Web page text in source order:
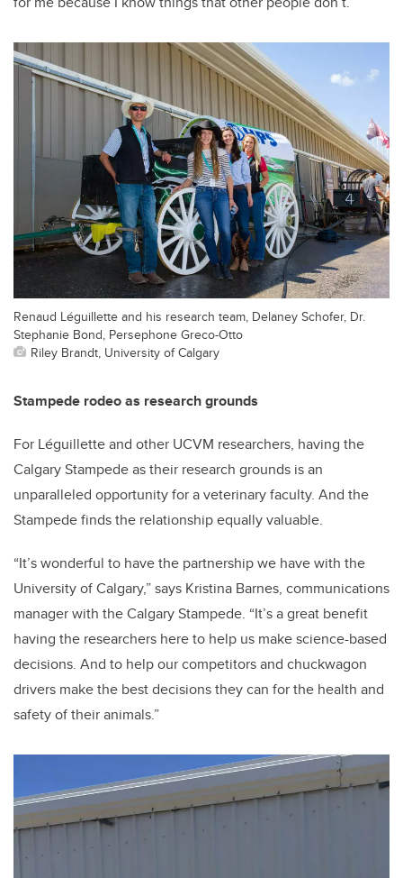
Renaud Léguillette and his research team, Delaney Schofer, Dr.
Stephanie Bond, Persephone Greco-Otto
Riley Brandt, University of Calgary
Stampede rodeo as research grounds
For Léguillette and other UCVM researchers, having the
Calgary Stampede as their research grounds is an
unparalleled opportunity for a veterinary faculty. And the
Stampede finds the relationship equally valuable.
“It’s wonderful to have the partnership we have with the
University of Calgary,” says Kristina Barnes, communications
manager with the Calgary Stampede. “It’s a great benefit
having the researchers here to help us make science-based
decisions. And to help our competitors and chuckwagon
drivers make the best decisions they can for the health and
safety of their animals.”